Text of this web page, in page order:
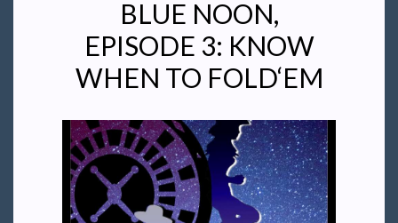
BLUE NOON,
EPISODE 3: KNOW
WHEN TO FOLD‘EM